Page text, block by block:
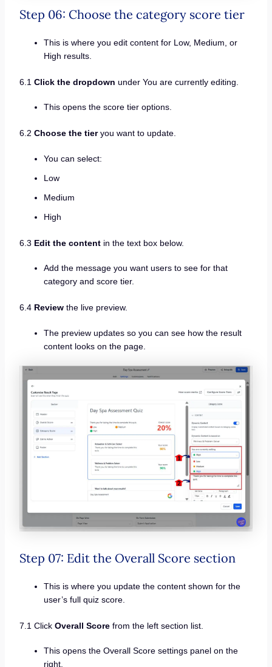
Step 06: Choose the category score tier
This is where you edit content for Low, Medium, or
High results.
6.1 Click the dropdown under You are currently editing.
This opens the score tier options.
6.2 Choose the tieryou want to update.
You can select:
Low
Medium
High
6.3 Edit the content in the text box below.
Add the message you want users to see for that
category and score tier.
6.4 Reviewthe live preview.
The preview updates so you can see how the result
content looks on the page.
Step 07: Edit the Overall Score section
This is where you update the content shown for the
user’s full quiz score.
7.1 Click Overall Scorefrom the left section list.
This opens the Overall Score settings panel on the
right.